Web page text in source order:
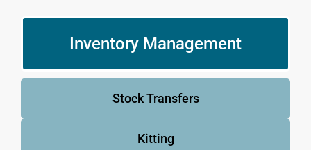
Inventory Management
Stock Transfers
Kitting